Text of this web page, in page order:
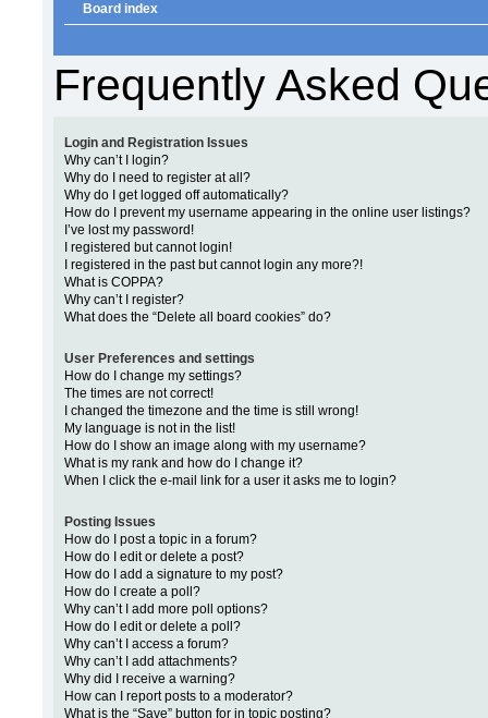
Board index
Frequently Asked
Login and Registration Issues
Why can’t I login?
Why do I need to register at all?
Why do I get logged off automatically?
How do I prevent my username appearing in the online user listings?
I’ve lost my password!
I registered but cannot login!
I registered in the past but cannot login any more?!
What is COPPA?
Why can’t I register?
What does the “Delete all board cookies” do?
User Preferences and settings
How do I change my settings?
The times are not correct!
I changed the timezone and the time is still wrong!
My language is not in the list!
How do I show an image along with my username?
What is my rank and how do I change it?
When I click the e-mail link for a user it asks me to login?
Posting Issues
How do I post a topic in a forum?
How do I edit or delete a post?
How do I add a signature to my post?
How do I create a poll?
Why can’t I add more poll options?
How do I edit or delete a poll?
Why can’t I access a forum?
Why can’t I add attachments?
Why did I receive a warning?
How can I report posts to a moderator?
What is the “Save” button for in topic posting?